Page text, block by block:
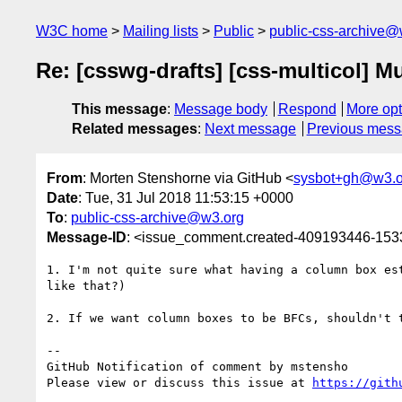
W3C home Mailing lists Public public-css-
Re: [csswg-drafts] [css-multicol]
This message: Message body Respond
More
Related messages: Next message Previous
From: Morten Stenshorne via GitHub <
Date: Tue, 31 Jul 2018 11:53:15 +0000
To: public-css-archive@w3.org
Message-ID: <issue_comment.created-409193446-
1. I'm not quite sure what having a column box
like that?)
2. If we want column boxes to be BFCs,
--
GitHub Notification of comment by mstensho
Please view or discuss this issue at
https://